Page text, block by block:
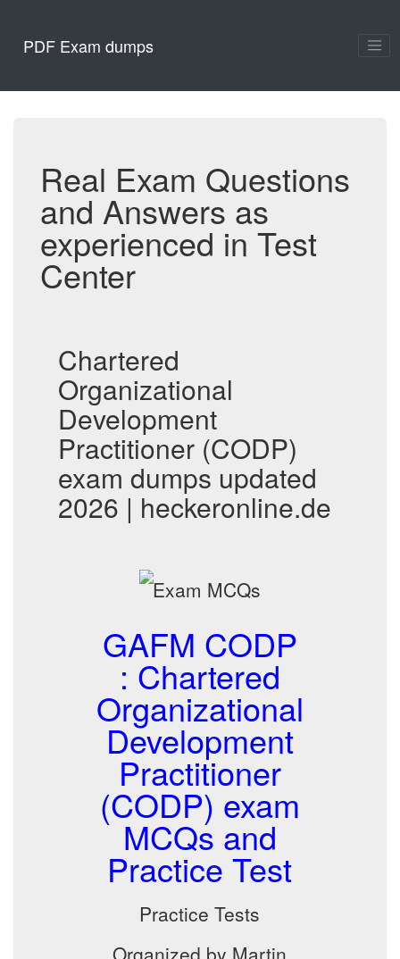
PDF Exam dumps
Real Exam Questions
and Answers as
experienced in Test
Center
Chartered
Organizational
Development
Practitioner (CODP)
exam dumps updated
2026 | heckeronline.de
GAFM CODP
: Chartered
Organizational
Development
Practitioner
(CODP) exam
MCQs and
Practice Test
Practice Tests
Organized by Martin